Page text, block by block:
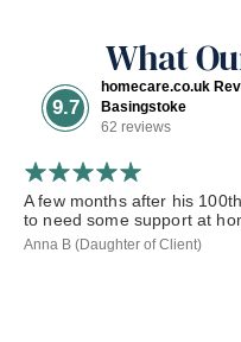
What
9.7
homecare.co.uk
Basingstoke
62 reviews
A few months after his
to need some support at
Anna B (Daughter of Client)